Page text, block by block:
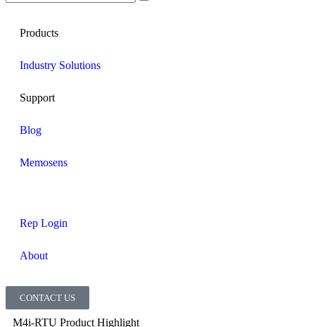
Products
Industry Solutions
Support
Blog
Memosens
Rep Login
About
CONTACT US
M4i-RTU Product Highlight